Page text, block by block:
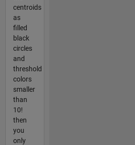
centroids
as
filled
black
circles
and
threshold
colors
smaller
than
10!
then
you
only